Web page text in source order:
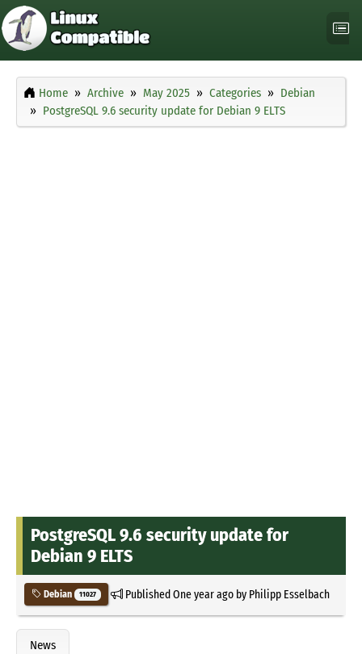
Home Archive May 2025 Categories
Debian
PostgreSQL 9.6 security update for Debian 9 ELTS
PostgreSQL 9.6 security update for
Debian 9 ELTS
Debian 11027 PublishedOne year agoby Philipp Esselbach
News